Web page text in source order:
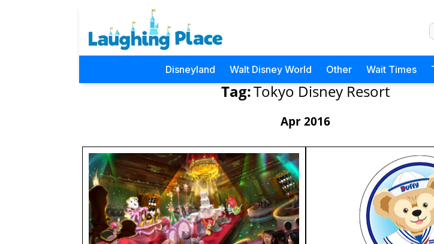
Disneyland Walt Disney World Other Wait Times
Tag:Tokyo Disney Resort
Apr 2016